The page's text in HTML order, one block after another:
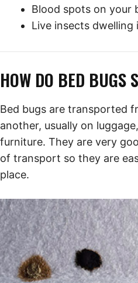
Blood spots on your
Live insects dwelling
HOW DO BED BUGS
Bed bugs are transported
another, usually on
furniture. They are very
of transport so they are
place.